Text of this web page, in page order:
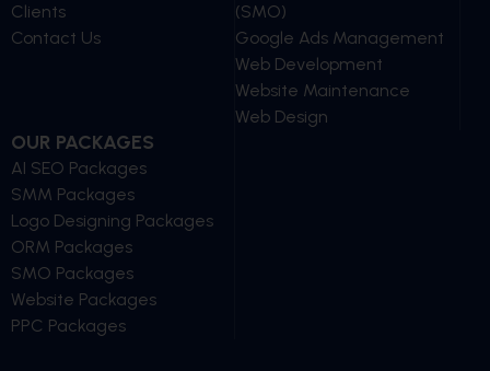
Clients
Contact Us
(SMO)
Google Ads Management
Web Development
Website Maintenance
Web Design
OUR PACKAGES
AI SEO Packages
SMM Packages
Logo Designing Packages
ORM Packages
SMO Packages
Website Packages
PPC Packages